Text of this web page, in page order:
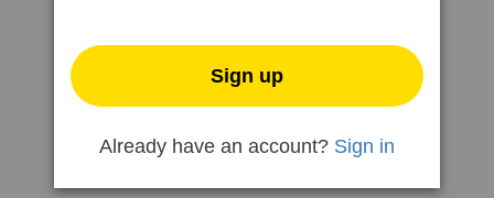
Sign up
Already have an account? Sign in